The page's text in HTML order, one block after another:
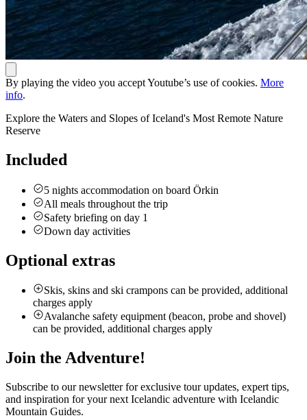
By playing the video you accept Youtube’s use of cookies. More
info.
Explore the Waters and Slopes of Iceland's Most Remote Nature
Reserve
Included
5 nights accommodation on board Örkin
All meals throughout the trip
Safety briefing on day 1
Down day activities
Optional extras
Skis, skins and ski crampons can be provided, additional
charges apply
Avalanche safety equipment (beacon, probe and shovel)
can be provided, additional charges apply
Join the Adventure!
Subscribe to our newsletter for exclusive tour updates, expert tips,
and inspiration for your next Icelandic adventure with Icelandic
Mountain Guides.